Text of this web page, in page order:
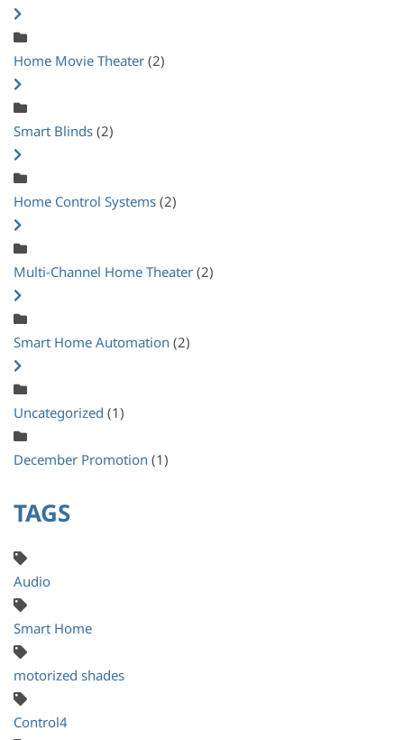
Home Movie Theater (2)
Smart Blinds (2)
Home Control Systems (2)
Multi-Channel Home Theater (2)
Smart Home Automation (2)
Uncategorized (1)
December Promotion (1)
TAGS
Audio
Smart Home
motorized shades
Control4